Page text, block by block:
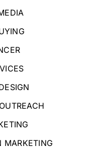
MARKETING